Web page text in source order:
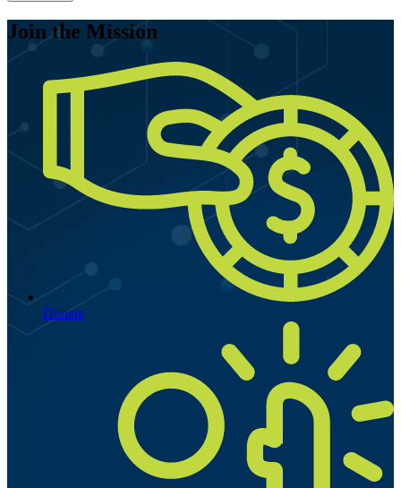
Join the Mission
Donate